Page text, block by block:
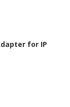
for IP